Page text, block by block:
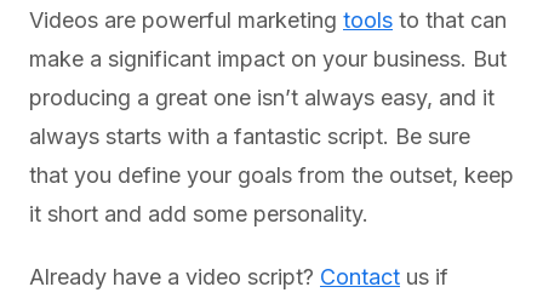
Videos are powerful marketing tools to that can
make a significant impact on your business. But
producing a great one isn’t always easy, and it
always starts with a fantastic script. Be sure
that you define your goals from the outset, keep
it short and add some personality.
Already have a video script? Contact us if